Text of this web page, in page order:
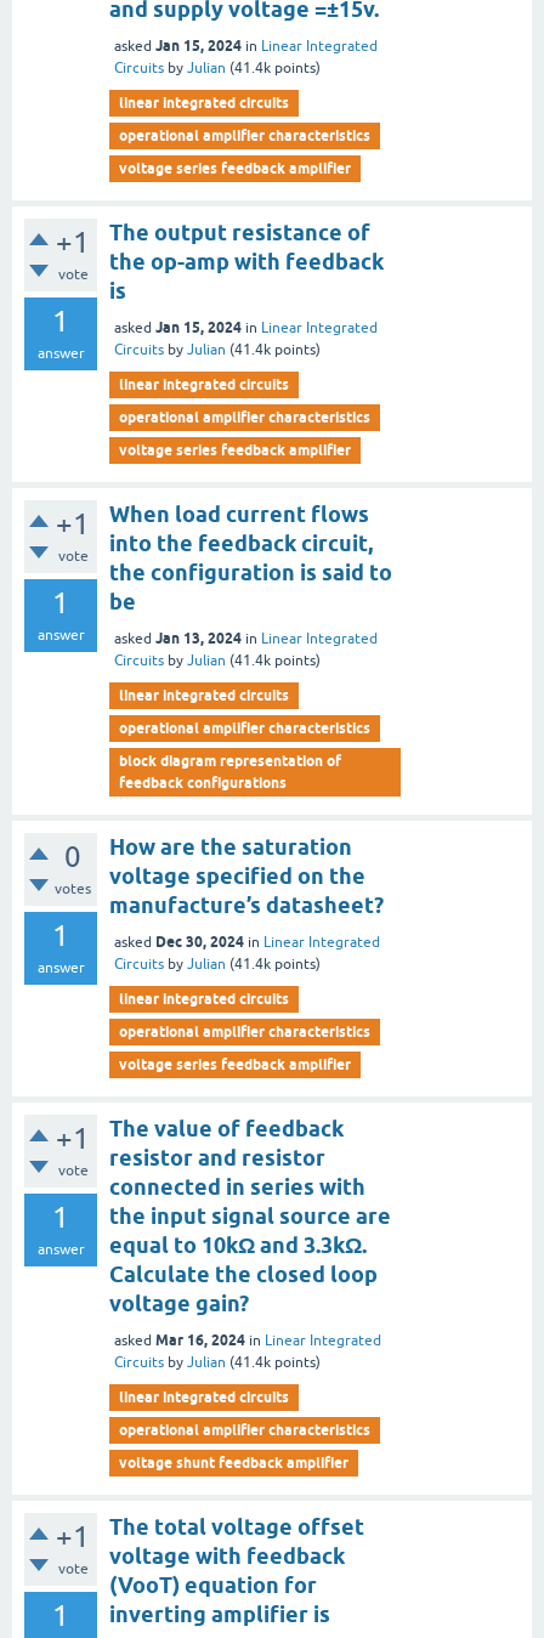
and supply voltage =±15v.
asked Jan 15, 2024 in Linear Integrated
Circuits by Julian (41.4k points)
linear integrated circuits
operational amplifier characteristics
voltage series feedback amplifier
+1
vote
1
answer
The output resistance of
the op-amp with feedback
is
asked Jan 15, 2024 in Linear Integrated
Circuits by Julian (41.4k points)
linear integrated circuits
operational amplifier characteristics
voltage series feedback amplifier
+1
vote
1
answer
When load current flows
into the feedback circuit,
the configuration is said to
be
asked Jan 13, 2024 in Linear Integrated
Circuits by Julian (41.4k points)
linear integrated circuits
operational amplifier characteristics
block diagram representation of
feedback configurations
0
votes
1
answer
How are the saturation
voltage specified on the
manufacture’s datasheet?
asked Dec 30, 2024 in Linear Integrated
Circuits by Julian (41.4k points)
linear integrated circuits
operational amplifier characteristics
voltage series feedback amplifier
+1
vote
1
answer
The value of feedback
resistor and resistor
connected in series with
the input signal source are
equal to 10kΩ and 3.3kΩ.
Calculate the closed loop
voltage gain?
asked Mar 16, 2024 in Linear Integrated
Circuits by Julian (41.4k points)
linear integrated circuits
operational amplifier characteristics
voltage shunt feedback amplifier
+1
vote
1
The total voltage offset
voltage with feedback
(VooT) equation for
inverting amplifier is